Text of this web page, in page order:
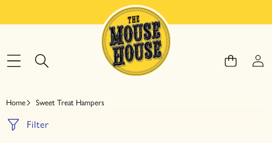
Home Sweet Treat Hampers
Filter